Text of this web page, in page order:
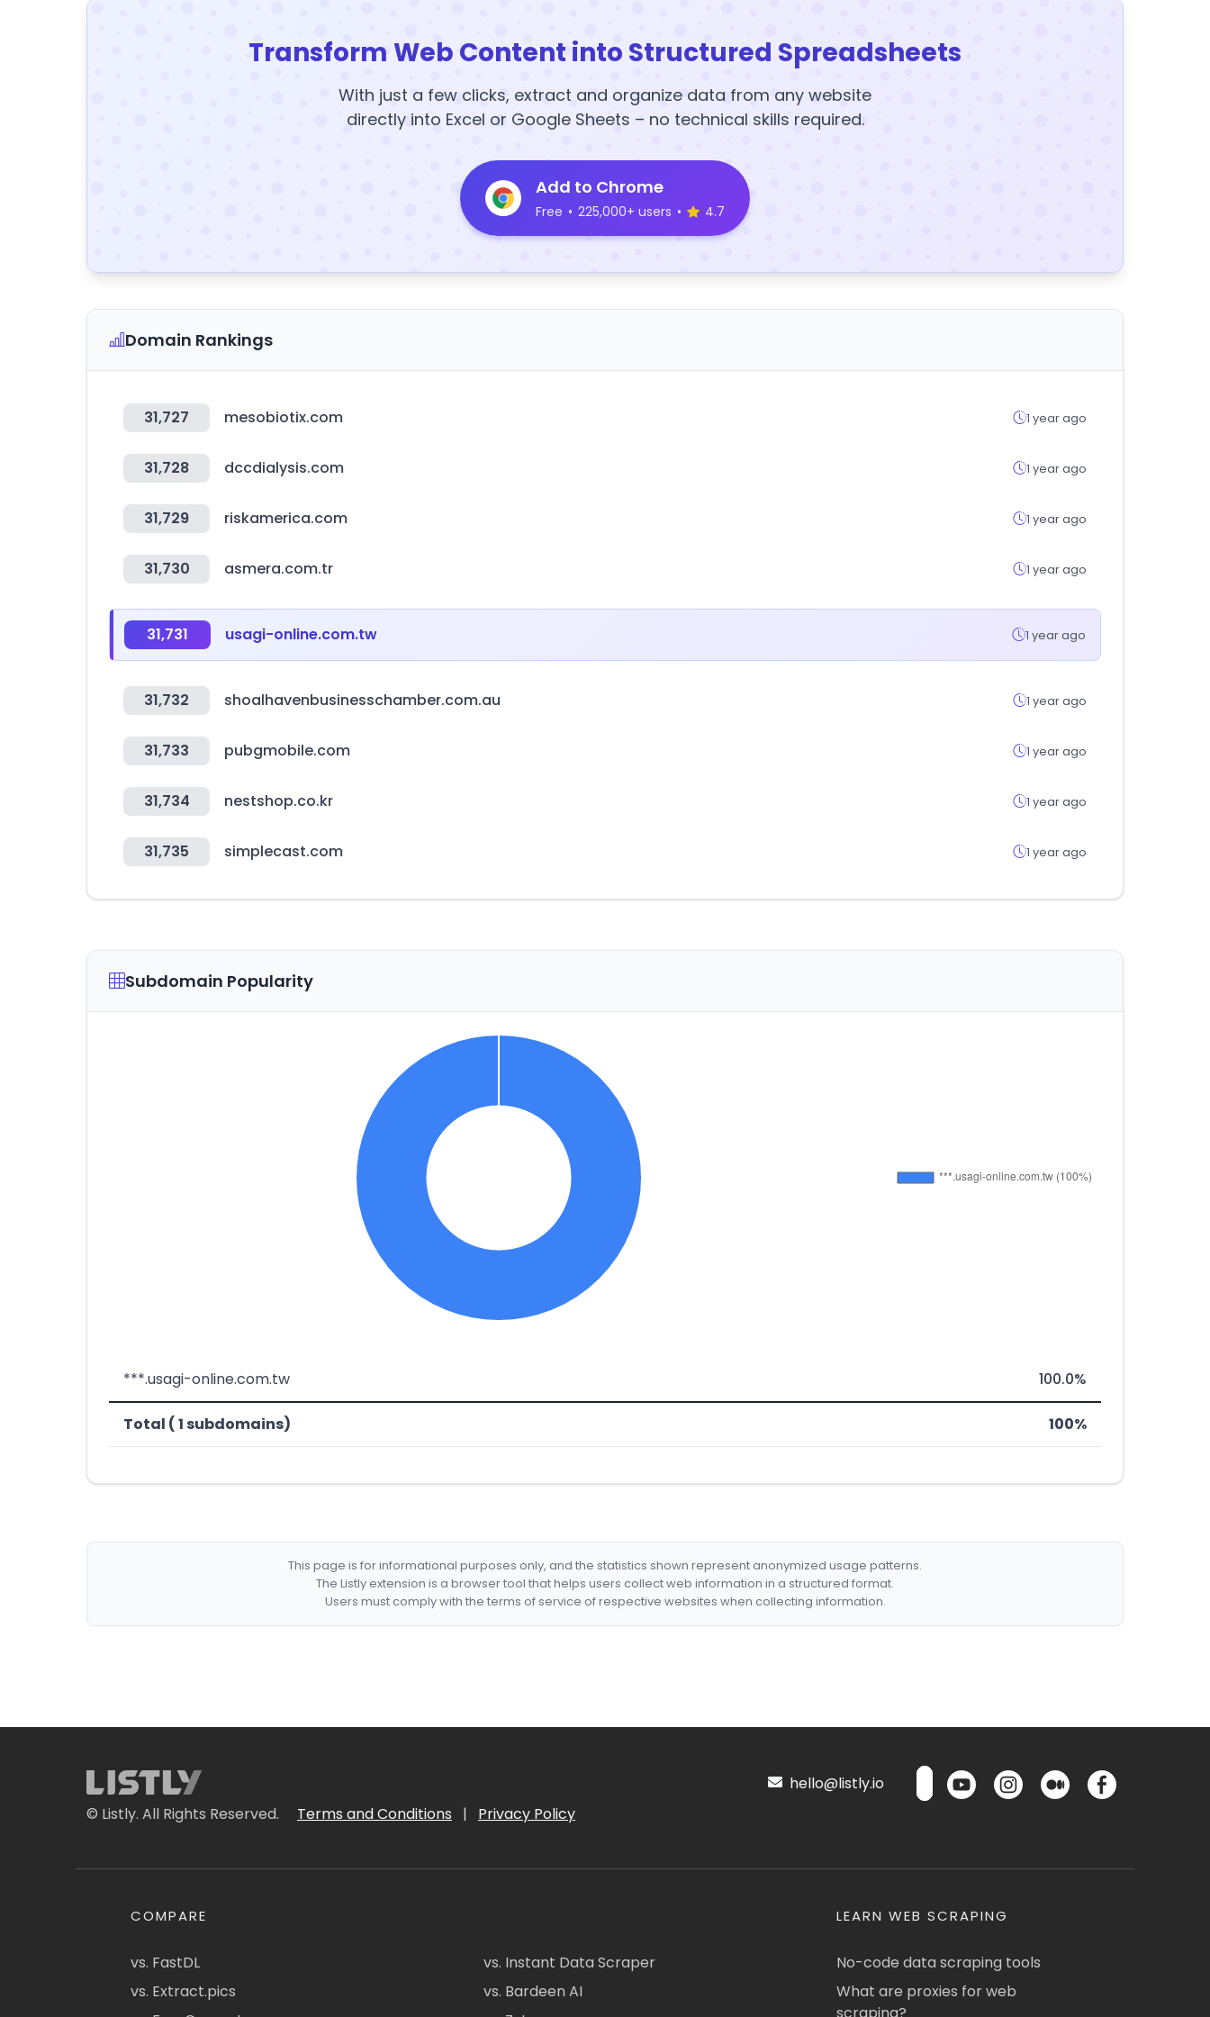
Transform Web Content into Structured Spreadsheets
With just a few clicks, extract and organize data from any website
directly into Excel or Google Sheets – no technical skills required.
Add to Chrome
Free • 225,000+ users • 4.7
Domain Rankings
31,727 mesobiotix.com 1 year ago
31,728 dccdialysis.com 1 year ago
31,729 riskamerica.com 1 year ago
31,730 asmera.com.tr 1 year ago
31,731 usagi-online.com.tw 1 year ago
31,732 shoalhavenbusinesschamber.com.au 1 year ago
31,733 pubgmobile.com 1 year ago
31,734 nestshop.co.kr 1 year ago
31,735 simplecast.com 1 year ago
Subdomain Popularity
***.usagi-online.com.tw 100.0%
Total ( 1 subdomains) 100%
This page is for informational purposes only, and the statistics shown represent anonymized usage patterns.
The Listly extension is a browser tool that helps users collect web information in a structured format.
Users must comply with the terms of service of respective websites when collecting information.
© Listly. All Rights Reserved. Terms and Conditions | Privacy Policy
hello@listly.io
COMPARE
vs. FastDL
vs. Extract.pics
vs. Instant Data Scraper
vs. Bardeen AI
LEARN WEB SCRAPING
No-code data scraping tools
What are proxies for web